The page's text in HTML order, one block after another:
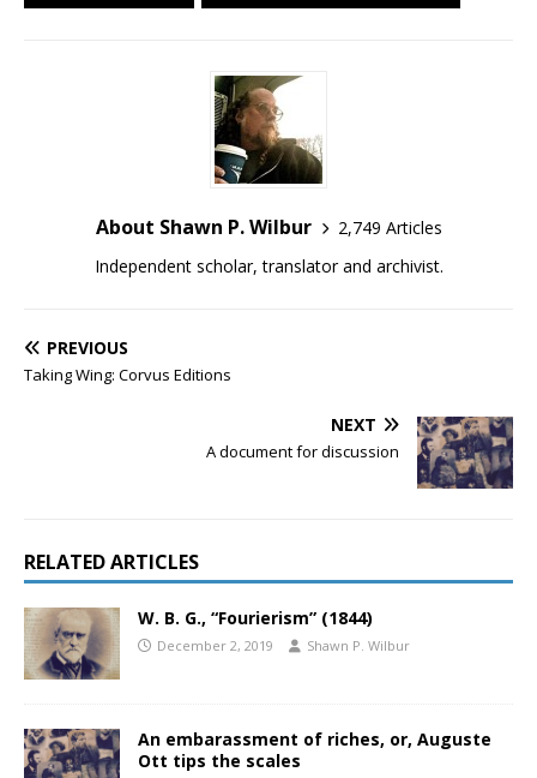
About Shawn P. Wilbur
2,749 Articles
Independent scholar, translator and archivist.
PREVIOUS
Taking Wing: Corvus Editions
NEXT
A document for discussion
RELATED ARTICLES
W. B. G., “Fourierism” (1844)
December 2, 2019 Shawn P. Wilbur
An embarassment of riches, or, Auguste
Ott tips the scales